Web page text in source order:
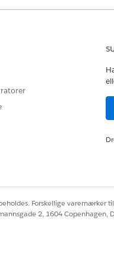
.
Forskellige varemærker
2, 1604 Copenhagen,